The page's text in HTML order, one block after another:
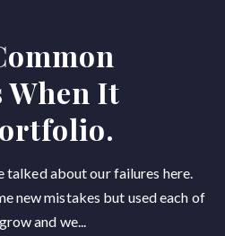
When It
talked about our failures here.
new mistakes but used each of
and we...